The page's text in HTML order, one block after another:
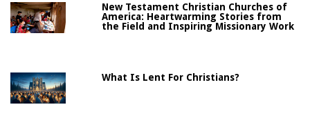
New Testament Christian Churches of
America: Heartwarming Stories from
the Field and Inspiring Missionary Work
What Is Lent For Christians?